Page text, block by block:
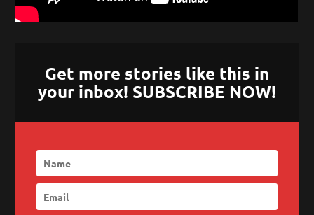
Get more stories like this in
your inbox! SUBSCRIBE NOW!